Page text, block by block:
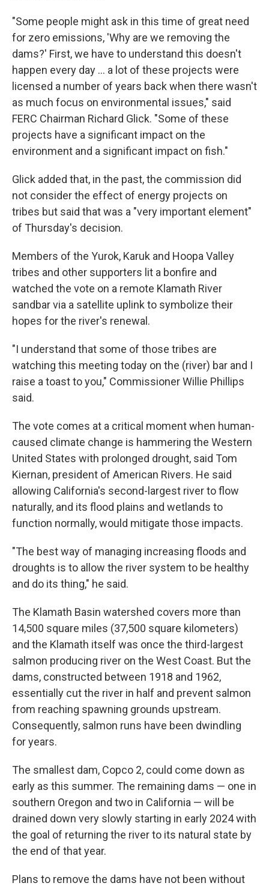
"Some people might ask in this time of great need
for zero emissions, 'Why are we removing the
dams?' First, we have to understand this doesn't
happen every day ... a lot of these projects were
licensed a number of years back when there wasn't
as much focus on environmental issues," said
FERC Chairman Richard Glick. "Some of these
projects have a significant impact on the
environment and a significant impact on fish."
Glick added that, in the past, the commission did
not consider the effect of energy projects on
tribes but said that was a "very important element"
of Thursday's decision.
Members of the Yurok, Karuk and Hoopa Valley
tribes and other supporters lit a bonfire and
watched the vote on a remote Klamath River
sandbar via a satellite uplink to symbolize their
hopes for the river's renewal.
"I understand that some of those tribes are
watching this meeting today on the (river) bar and I
raise a toast to you," Commissioner Willie Phillips
said.
The vote comes at a critical moment when human-
caused climate change is hammering the Western
United States with prolonged drought, said Tom
Kiernan, president of American Rivers. He said
allowing California's second-largest river to flow
naturally, and its flood plains and wetlands to
function normally, would mitigate those impacts.
"The best way of managing increasing floods and
droughts is to allow the river system to be healthy
and do its thing," he said.
The Klamath Basin watershed covers more than
14,500 square miles (37,500 square kilometers)
and the Klamath itself was once the third-largest
salmon producing river on the West Coast. But the
dams, constructed between 1918 and 1962,
essentially cut the river in half and prevent salmon
from reaching spawning grounds upstream.
Consequently, salmon runs have been dwindling
for years.
The smallest dam, Copco 2, could come down as
early as this summer. The remaining dams — one in
southern Oregon and two in California — will be
drained down very slowly starting in early 2024 with
the goal of returning the river to its natural state by
the end of that year.
Plans to remove the dams have not been without